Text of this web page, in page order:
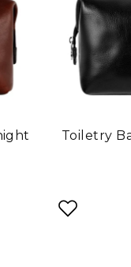
Toiletry